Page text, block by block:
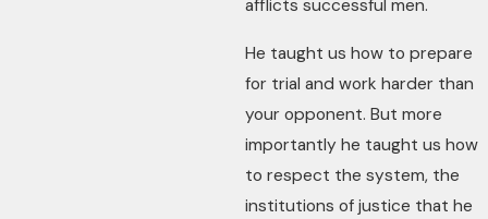
afflicts successful men.
He taught us how to prepare
for trial and work harder than
your opponent. But more
importantly he taught us how
to respect the system, the
institutions of justice that he